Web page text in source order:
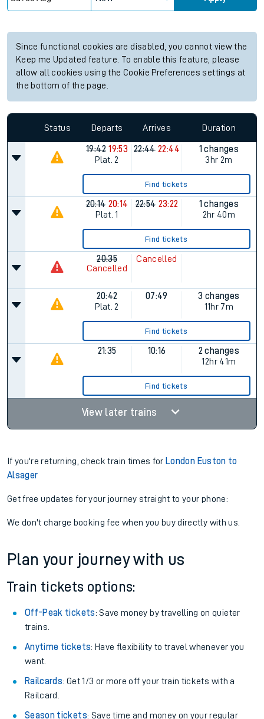
Since functional cookies are disabled, you cannot view the
Keep me Updated feature. To enable this feature, please
allow all cookies using the Cookie Preferences settings at
the bottom of the page.
Status Departs Arrives Duration
19:42 19:53
Plat. 2
22:44 22:44
1 changes
3hr 2m
Find tickets
20:14 20:14
Plat. 1
22:54 23:22
1 changes
2hr 40m
Find tickets
20:35
Cancelled
Cancelled
20:42
Plat. 2
07:49
3 changes
11hr 7m
Find tickets
21:35 10:16
2 changes
12hr 41m
Find tickets
View later trains
If you're returning, check train times for London Euston to
Alsager
Get free updates for your journey straight to your phone:
We don't charge booking fee when you buy directly with us.
Plan your journey with us
Train tickets options:
Off-Peak tickets: Save money by travelling on quieter
trains.
Anytime tickets: Have flexibility to travel whenever you
want.
Railcards: Get 1/3 or more off your train tickets with a
Railcard.
Season tickets: Save time and money on your regular